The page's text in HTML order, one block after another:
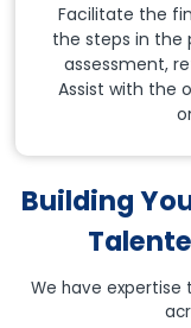
Facilitate the
the steps in the
assessment,
Assist with the
Building
We have